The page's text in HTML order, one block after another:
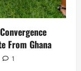
From Ghana
1